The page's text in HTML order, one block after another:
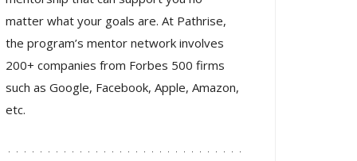
matter what your goals are. At Pathrise,
the program’s mentor network involves
200+ companies from Forbes 500 firms
such as Google, Facebook, Apple, Amazon,
etc.